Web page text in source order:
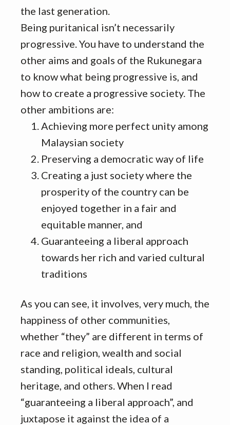
the last generation.
Being puritanical isn’t necessarily
progressive. You have to understand the
other aims and goals of the Rukunegara
to know what being progressive is, and
how to create a progressive society. The
other ambitions are:
Achieving more perfect unity among
Malaysian society
Preserving a democratic way of life
Creating a just society where the
prosperity of the country can be
enjoyed together in a fair and
equitable manner, and
Guaranteeing a liberal approach
towards her rich and varied cultural
traditions
As you can see, it involves, very much, the
happiness of other communities,
whether “they” are different in terms of
race and religion, wealth and social
standing, political ideals, cultural
heritage, and others. When I read
“guaranteeing a liberal approach”, and
juxtapose it against the idea of a